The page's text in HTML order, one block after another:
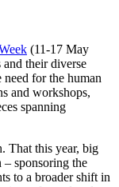
(11-17 May
their diverse
need for the human
and workshops,
spanning
That this year, big
– sponsoring the
to a broader shift in